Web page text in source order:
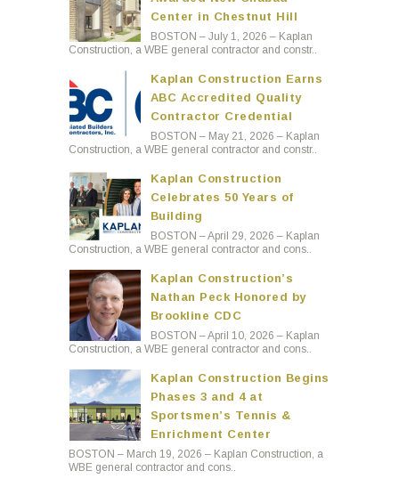
Center in Chestnut Hill
BOSTON – July 1, 2026 – Kaplan
Construction, a WBE general contractor and constr..
Kaplan Construction Earns
ABC Accredited Quality
Contractor Credential
BOSTON – May 21, 2026 – Kaplan
Construction, a WBE general contractor and constr..
Kaplan Construction
Celebrates 50 Years of
Building
BOSTON – April 29, 2026 – Kaplan
Construction, a WBE general contractor and cons..
Kaplan Construction’s
Nathan Peck Honored by
Brookline CDC
BOSTON – April 10, 2026 – Kaplan
Construction, a WBE general contractor and cons..
Kaplan Construction Begins
Phases 3 and 4 at
Sportsmen’s Tennis &
Enrichment Center
BOSTON – March 19, 2026 – Kaplan Construction, a
WBE general contractor and cons..